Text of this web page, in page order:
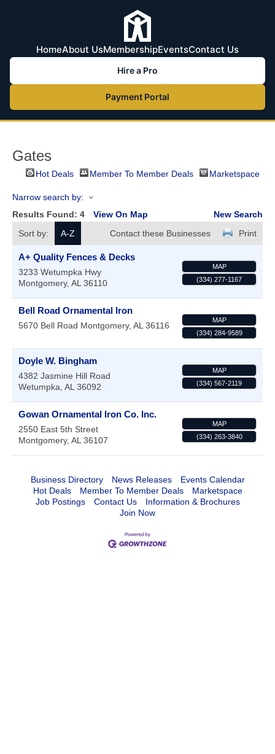
HomeAbout UsMembershipEventsContact Us
Hire a Pro
Payment Portal
Gates
Hot Deals Member To Member Deals Marketspace
Narrow search by:
Results Found: 4 View On Map
New Search
Sort by:
A-Z Print
Contact these Businesses
A+ Quality Fences & Decks
3233 Wetumpka Hwy
Montgomery, AL 36110
MAP
(334) 277-1167
Bell Road Ornamental Iron
5670 Bell Road Montgomery, AL 36116
MAP
(334) 284-9589
Doyle W. Bingham
4382 Jasmine Hill Road
Wetumpka, AL 36092
MAP
(334) 567-2119
Gowan Ornamental Iron Co. Inc.
2550 East 5th Street
Montgomery, AL 36107
MAP
(334) 263-3840
Business Directory News Releases
Events Calendar
Hot Deals
Member To Member Deals
Marketspace
Job Postings
Contact Us
Information & Brochures
Join Now